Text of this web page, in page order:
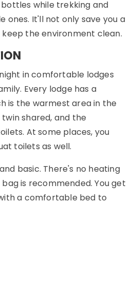
while trekking and
ones. It'll not only save you a
the environment clean.
in comfortable lodges
Every lodge has a
is the warmest area in the
shared, and the
At some places, you
toilets as well.
basic. There's no heating
is recommended. You get
a comfortable bed to